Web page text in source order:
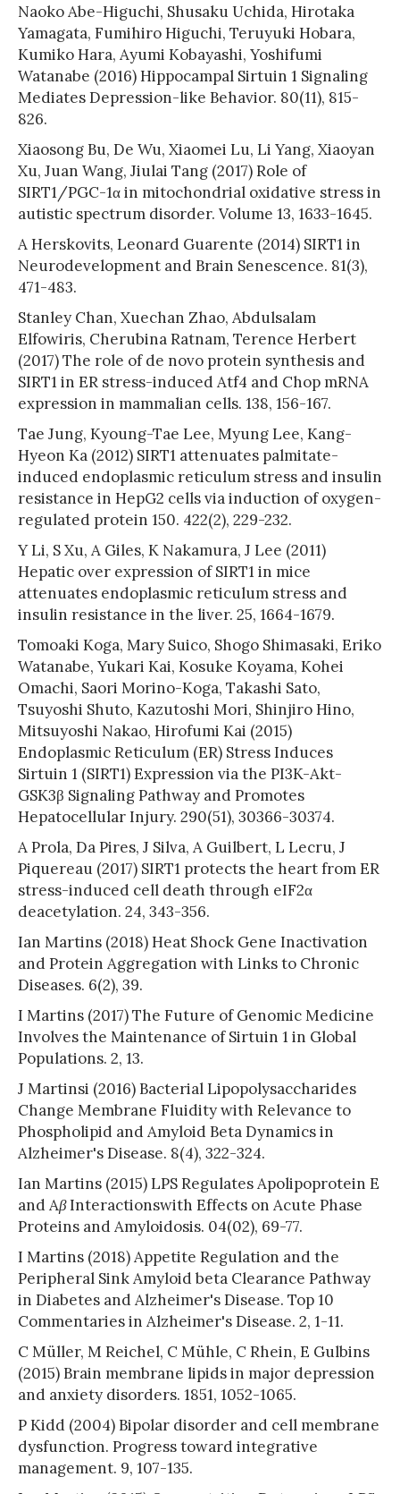
Naoko Abe-Higuchi, Shusaku Uchida, Hirotaka
Yamagata, Fumihiro Higuchi, Teruyuki Hobara,
Kumiko Hara, Ayumi Kobayashi, Yoshifumi
Watanabe (2016) Hippocampal Sirtuin 1 Signaling
Mediates Depression-like Behavior. 80(11), 815-
826.
Xiaosong Bu, De Wu, Xiaomei Lu, Li Yang, Xiaoyan
Xu, Juan Wang, Jiulai Tang (2017) Role of
SIRT1/PGC-1α in mitochondrial oxidative stress in
autistic spectrum disorder. Volume 13, 1633-1645.
A Herskovits, Leonard Guarente (2014) SIRT1 in
Neurodevelopment and Brain Senescence. 81(3),
471-483.
Stanley Chan, Xuechan Zhao, Abdulsalam
Elfowiris, Cherubina Ratnam, Terence Herbert
(2017) The role of de novo protein synthesis and
SIRT1 in ER stress-induced Atf4 and Chop mRNA
expression in mammalian cells. 138, 156-167.
Tae Jung, Kyoung-Tae Lee, Myung Lee, Kang-
Hyeon Ka (2012) SIRT1 attenuates palmitate-
induced endoplasmic reticulum stress and insulin
resistance in HepG2 cells via induction of oxygen-
regulated protein 150. 422(2), 229-232.
Y Li, S Xu, A Giles, K Nakamura, J Lee (2011)
Hepatic over expression of SIRT1 in mice
attenuates endoplasmic reticulum stress and
insulin resistance in the liver. 25, 1664-1679.
Tomoaki Koga, Mary Suico, Shogo Shimasaki, Eriko
Watanabe, Yukari Kai, Kosuke Koyama, Kohei
Omachi, Saori Morino-Koga, Takashi Sato,
Tsuyoshi Shuto, Kazutoshi Mori, Shinjiro Hino,
Mitsuyoshi Nakao, Hirofumi Kai (2015)
Endoplasmic Reticulum (ER) Stress Induces
Sirtuin 1 (SIRT1) Expression via the PI3K-Akt-
GSK3β Signaling Pathway and Promotes
Hepatocellular Injury. 290(51), 30366-30374.
A Prola, Da Pires, J Silva, A Guilbert, L Lecru, J
Piquereau (2017) SIRT1 protects the heart from ER
stress-induced cell death through eIF2α
deacetylation. 24, 343-356.
Ian Martins (2018) Heat Shock Gene Inactivation
and Protein Aggregation with Links to Chronic
Diseases. 6(2), 39.
I Martins (2017) The Future of Genomic Medicine
Involves the Maintenance of Sirtuin 1 in Global
Populations. 2, 13.
J Martinsi (2016) Bacterial Lipopolysaccharides
Change Membrane Fluidity with Relevance to
Phospholipid and Amyloid Beta Dynamics in
Alzheimer's Disease. 8(4), 322-324.
Ian Martins (2015) LPS Regulates Apolipoprotein E
and AβInteractionswith Effects on Acute Phase
Proteins and Amyloidosis. 04(02), 69-77.
I Martins (2018) Appetite Regulation and the
Peripheral Sink Amyloid beta Clearance Pathway
in Diabetes and Alzheimer's Disease. Top 10
Commentaries in Alzheimer's Disease. 2, 1-11.
C Müller, M Reichel, C Mühle, C Rhein, E Gulbins
(2015) Brain membrane lipids in major depression
and anxiety disorders. 1851, 1052-1065.
P Kidd (2004) Bipolar disorder and cell membrane
dysfunction. Progress toward integrative
management. 9, 107-135.